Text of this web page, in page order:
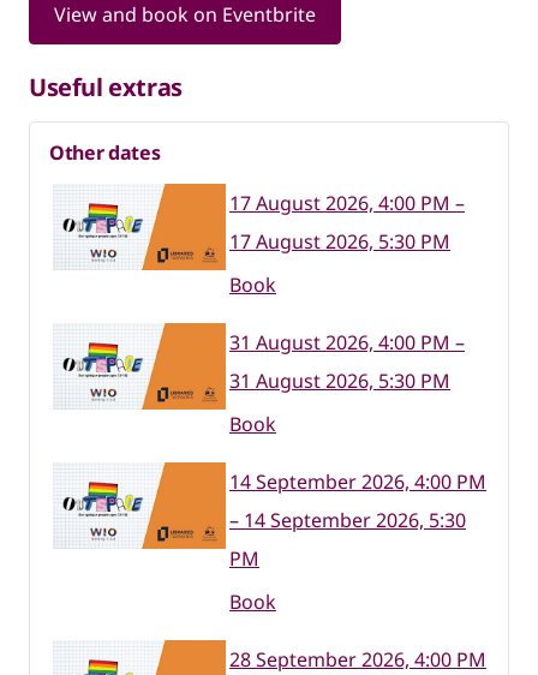
View and book on Eventbrite
Useful extras
Other dates
17 August 2026, 4:00 PM –
17 August 2026, 5:30 PM
Book
31 August 2026, 4:00 PM –
31 August 2026, 5:30 PM
Book
14 September 2026, 4:00 PM
– 14 September 2026, 5:30
PM
Book
28 September 2026, 4:00 PM